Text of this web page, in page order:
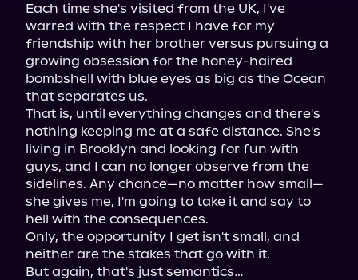
Each time she's visited from the UK, I've
warred with the respect I have for my
friendship with her brother versus pursuing a
growing obsession for the honey-haired
bombshell with blue eyes as big as the Ocean
that separates us.
That is, until everything changes and there's
nothing keeping me at a safe distance. She's
living in Brooklyn and looking for fun with
guys, and I can no longer observe from the
sidelines. Any chance—no matter how small—
she gives me, I'm going to take it and say to
hell with the consequences.
Only, the opportunity I get isn't small, and
neither are the stakes that go with it.
But again, that's just semantics…